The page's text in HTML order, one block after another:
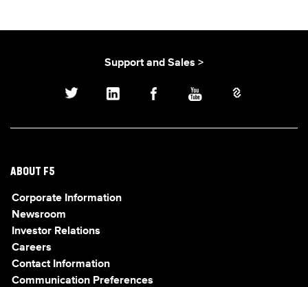
Support and Sales >
ABOUT F5
Corporate Information
Newsroom
Investor Relations
Careers
Contact Information
Communication Preferences